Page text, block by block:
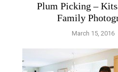
Plum Picking –
Family
March 15, 2016